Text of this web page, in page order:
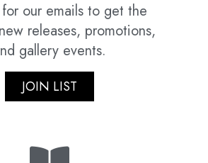
our emails to get the
releases, promotions,
gallery events.
JOIN LIST